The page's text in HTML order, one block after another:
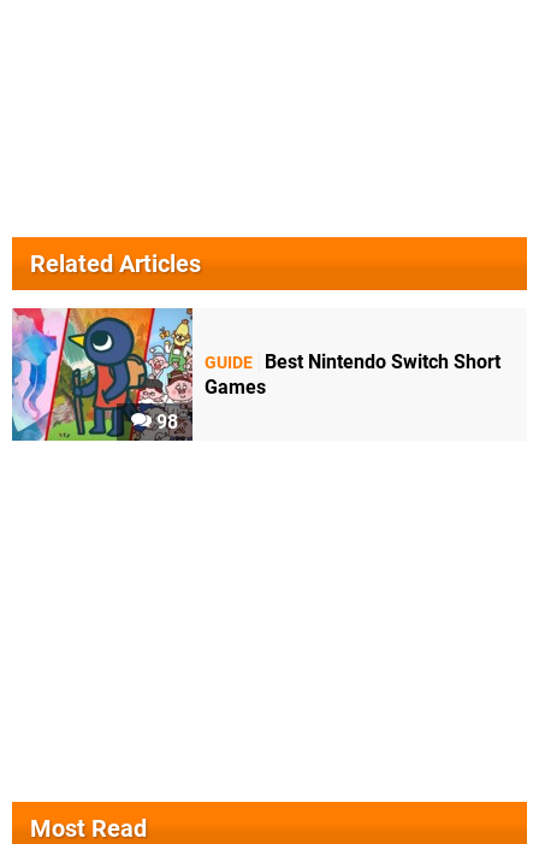
Related Articles
98
GUIDE
Best Nintendo Switch Short
Games
Most Read